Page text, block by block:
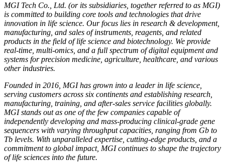
MGI Tech Co., Ltd. (or its subsidiaries, together referred to as MGI)
is committed to building core tools and technologies that drive
innovation in life science. Our focus lies in research & development,
manufacturing, and sales of instruments, reagents, and related
products in the field of life science and biotechnology. We provide
real-time, multi-omics, and a full spectrum of digital equipment and
systems for precision medicine, agriculture, healthcare, and various
other industries.
Founded in 2016, MGI has grown into a leader in life science,
serving customers across six continents and establishing research,
manufacturing, training, and after-sales service facilities globally.
MGI stands out as one of the few companies capable of
independently developing and mass-producing clinical-grade gene
sequencers with varying throughput capacities, ranging from Gb to
Tb levels. With unparalleled expertise, cutting-edge products, and a
commitment to global impact, MGI continues to shape the trajectory
of life sciences into the future.